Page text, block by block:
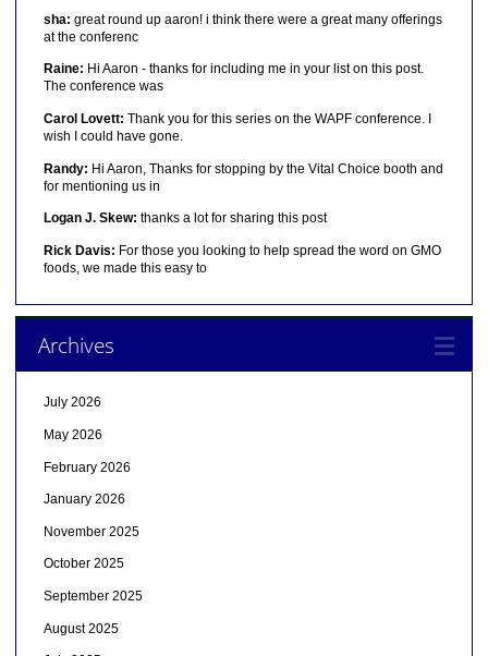
sha: great round up aaron! i think there were a great many offerings
at the conferenc
Raine: Hi Aaron - thanks for including me in your list on this post.
The conference was
Carol Lovett: Thank you for this series on the WAPF conference. I
wish I could have gone.
Randy: Hi Aaron, Thanks for stopping by the Vital Choice booth and
for mentioning us in
Logan J. Skew: thanks a lot for sharing this post
Rick Davis: For those you looking to help spread the word on GMO
foods, we made this easy to
Archives
July 2026
May 2026
February 2026
January 2026
November 2025
October 2025
September 2025
August 2025